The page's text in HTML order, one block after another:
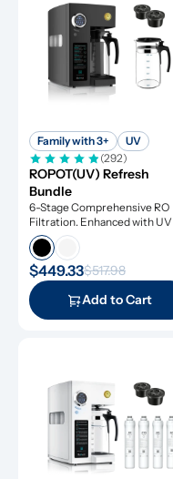
Family with 3+
UV
(292)
ROPOT(UV) Refresh
Bundle
6-Stage Comprehensive RO
Filtration. Enhanced with UV
Light and Remineralization
$449.33$517.98
Add to Cart